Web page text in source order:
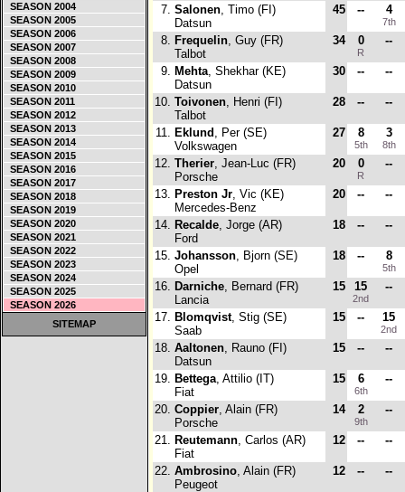
SEASON 2004
SEASON 2005
SEASON 2006
SEASON 2007
SEASON 2008
SEASON 2009
SEASON 2010
SEASON 2011
SEASON 2012
SEASON 2013
SEASON 2014
SEASON 2015
SEASON 2016
SEASON 2017
SEASON 2018
SEASON 2019
SEASON 2020
SEASON 2021
SEASON 2022
SEASON 2023
SEASON 2024
SEASON 2025
SEASON 2026
SITEMAP
7. Salonen, Timo (FI)
Datsun
45 -- 4
7th
8. Frequelin, Guy (FR)
Talbot
34 0
R
--
9. Mehta, Shekhar (KE)
Datsun
30 -- --
10. Toivonen, Henri (FI)
Talbot
28 -- --
11. Eklund , Per (SE)
Volkswagen
27 8
5th
3
8th
12. Therier, Jean-Luc (FR)
Porsche
20 0
R
--
13. Preston Jr, Vic (KE)
Mercedes-Benz
20 -- --
14. Recalde, Jorge (AR)
Ford
18 -- --
15. Johansson, Bjorn (SE)
Opel
18 -- 8
5th
16. Darniche, Bernard (FR)
Lancia
15 15
2nd
--
17. Blomqvist, Stig (SE)
Saab
15 -- 15
2nd
18. Aaltonen, Rauno (FI)
Datsun
15 -- --
19. Bettega, Attilio (IT)
Fiat
15 6
6th
--
20. Coppier, Alain (FR)
Porsche
14 2
9th
--
21. Reutemann, Carlos (AR)
Fiat
12 -- --
22. Ambrosino, Alain (FR)
Peugeot
12 -- --